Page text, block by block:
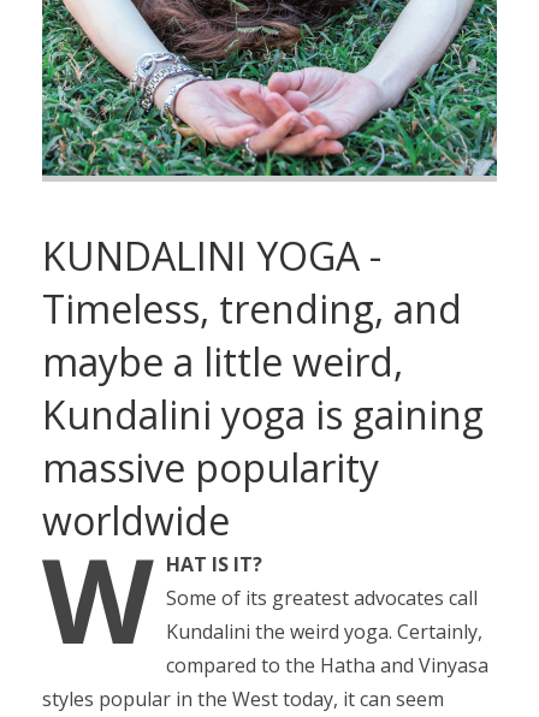
KUNDALINI YOGA -
Timeless, trending, and
maybe a little weird,
Kundalini yoga is gaining
massive popularity
worldwide
W HAT IS IT?
Some of its greatest advocates call
Kundalini the weird yoga. Certainly,
compared to the Hatha and Vinyasa
styles popular in the West today, it can seem